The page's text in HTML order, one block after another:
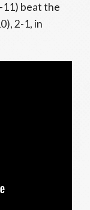
11) beat the
2-1, in